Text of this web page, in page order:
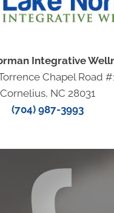
Integrative
Chapel Road
Cornelius, NC 28031
(704) 987-3993